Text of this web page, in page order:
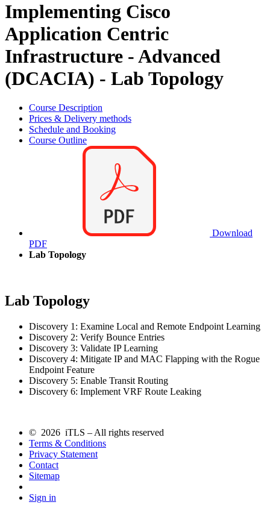
Implementing Cisco
Application Centric
Infrastructure - Advanced
(DCACIA) - Lab Topology
Course Description
Prices & Delivery methods
Schedule and Booking
Course Outline
Download
PDF
Lab Topology
Lab Topology
Discovery 1: Examine Local and Remote Endpoint Learning
Discovery 2: Verify Bounce Entries
Discovery 3: Validate IP Learning
Discovery 4: Mitigate IP and MAC Flapping with the Rogue
Endpoint Feature
Discovery 5: Enable Transit Routing
Discovery 6: Implement VRF Route Leaking
© 2026 iTLS – All rights reserved
Terms & Conditions
Privacy Statement
Contact
Sitemap
Sign in